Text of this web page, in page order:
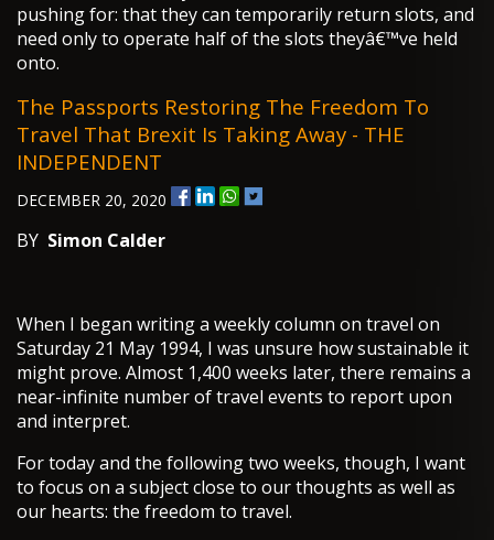
pushing for: that they can temporarily return slots, and
need only to operate half of the slots theyâ€™ve held
onto.
The Passports Restoring The Freedom To
Travel That Brexit Is Taking Away - THE
INDEPENDENT
DECEMBER 20, 2020
BY Simon Calder
When I began writing a weekly column on travel on
Saturday 21 May 1994, I was unsure how sustainable it
might prove. Almost 1,400 weeks later, there remains a
near-infinite number of travel events to report upon
and interpret.
For today and the following two weeks, though, I want
to focus on a subject close to our thoughts as well as
our hearts: the freedom to travel.